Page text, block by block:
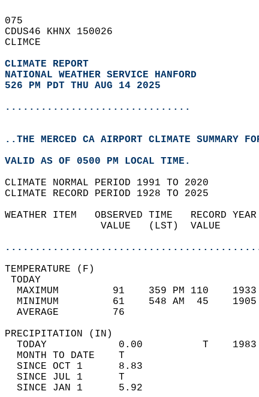
075
CDUS46 KHNX 150026
CLIMCE
CLIMATE REPORT
NATIONAL WEATHER SERVICE HANFORD
526 PM PDT THU AUG 14 2025
...............................
..THE MERCED CA AIRPORT CLIMATE SUMMARY
VALID AS OF 0500 PM LOCAL TIME.
CLIMATE NORMAL PERIOD 1991 TO 2020
CLIMATE RECORD PERIOD 1928 TO 2025
WEATHER ITEM   OBSERVED TIME   RECORD
VALUE   (LST)  VALUE
MAXIMUM         91    359 PM 110
MINIMUM         61    548 AM  45
AVERAGE         76
TODAY            0.00          T
MONTH TO DATE    T
SINCE OCT 1      8.83
SINCE JUL 1      T
SINCE JAN 1      5.92